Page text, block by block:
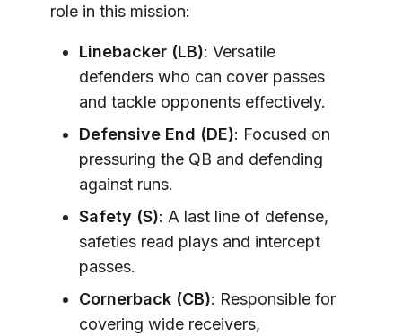
role in this mission:
Linebacker (LB): Versatile
defenders who can cover passes
and tackle opponents effectively.
Defensive End (DE): Focused on
pressuring the QB and defending
against runs.
Safety (S): A last line of defense,
safeties read plays and intercept
passes.
Cornerback (CB): Responsible for
covering wide receivers,